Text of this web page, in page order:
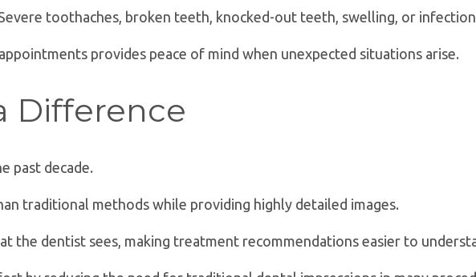
toothaches, broken teeth, knocked-out teeth, swelling, or
provides peace of mind when unexpected situations arise.
Difference
past decade.
traditional methods while providing highly detailed images.
the dentist sees, making treatment recommendations easier to